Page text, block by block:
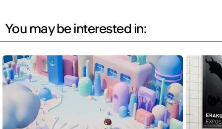
You may be interested in: